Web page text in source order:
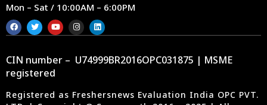
Mon – Sat / 10:00AM – 6:00PM
CIN number – U74999BR2016OPC031875 | MSME
registered
Registered as Freshersnews Evaluation India OPC PVT.